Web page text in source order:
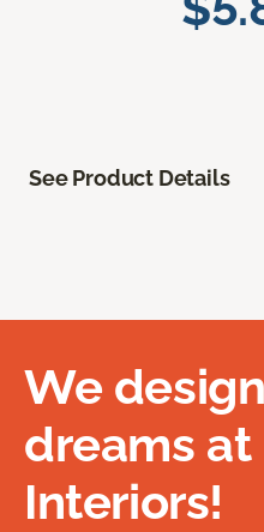
See Product Details
We
dreams at
Interiors!